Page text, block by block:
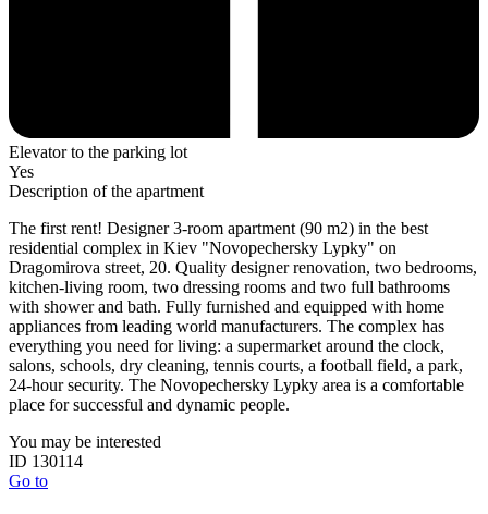
Elevator to the parking lot
Yes
Description of the apartment
The first rent! Designer 3-room apartment (90 m2) in the best
residential complex in Kiev "Novopechersky Lypky" on
Dragomirova street, 20. Quality designer renovation, two bedrooms,
kitchen-living room, two dressing rooms and two full bathrooms
with shower and bath. Fully furnished and equipped with home
appliances from leading world manufacturers. The complex has
everything you need for living: a supermarket around the clock,
salons, schools, dry cleaning, tennis courts, a football field, a park,
24-hour security. The Novopechersky Lypky area is a comfortable
place for successful and dynamic people.
You may be interested
ID 130114
Go to